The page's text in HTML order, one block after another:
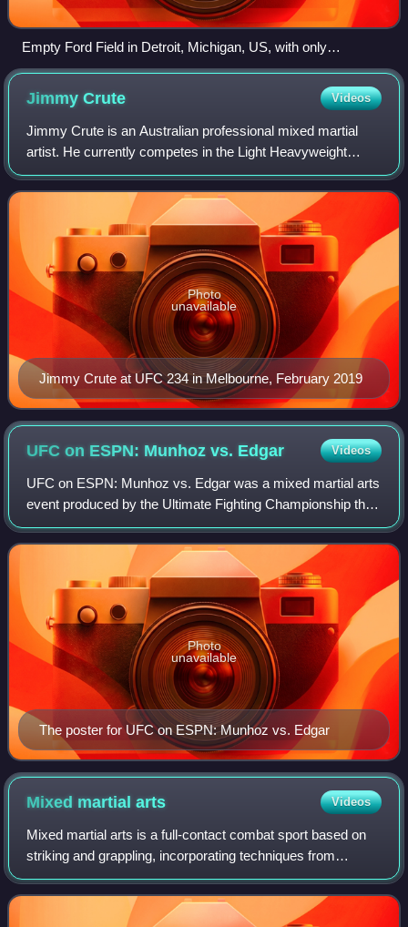
Empty Ford Field in Detroit, Michigan, US, with only
cardboard fans attending an NFL game amid the COVID-19
pandemic (2020)
JimmyCrute Videos
Jimmy Crute is an Australian professional mixed martial
artist. He currently competes in the Light Heavyweight
division in the Ultimate Fighting Championship. Crute was
the former Australian Hex Fight
Jimmy Crute at UFC 234 in Melbourne, February 2019
Photo
unavailable
UFC on ESPN: Munhoz vs. Edgar Videos
UFC on ESPN: Munhoz vs. Edgar was a mixed martial arts
event produced by the Ultimate Fighting Championship that
took place on August 22, 2020, at the UFC Apex facility in
Enterprise, Nevada, part of
The poster for UFC on ESPN: Munhoz vs. Edgar
Photo
unavailable
Mixed martialarts Videos
Mixed martial arts is a full-contact combat sport based on
striking and grappling, incorporating techniques from
various combat sports from around the world.